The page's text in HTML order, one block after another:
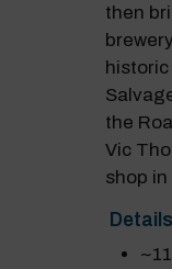
then
historic
the
Vic
shop in